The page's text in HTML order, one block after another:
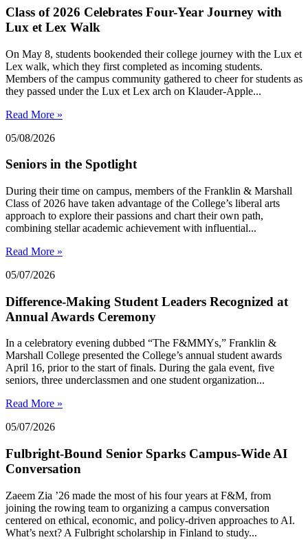
Class of 2026 Celebrates Four-Year Journey with
Lux et Lex Walk
On May 8, students bookended their college journey with the Lux et
Lex walk, which they first completed as incoming students.
Members of the campus community gathered to cheer for students as
they passed under the Lux et Lex arch on Klauder-Apple...
Read More »
05/08/2026
Seniors in the Spotlight
During their time on campus, members of the Franklin & Marshall
Class of 2026 have taken advantage of the College’s liberal arts
approach to explore their passions and chart their own path,
combining stellar academic achievement with influential...
Read More »
05/07/2026
Difference-Making Student Leaders Recognized at
Annual Awards Ceremony
In a celebratory evening dubbed “The F&MMYs,” Franklin &
Marshall College presented the College’s annual student awards
April 16, prior to the start of finals. During the gala event, five
seniors, three underclassmen and one student organization...
Read More »
05/07/2026
Fulbright-Bound Senior Sparks Campus-Wide AI
Conversation
Zaeem Zia ’26 made the most of his four years at F&M, from
joining the rowing team to organizing a campus conversation
centered on ethical, economic, and policy-driven approaches to AI.
What’s next? A Fulbright scholarship in Finland to study...